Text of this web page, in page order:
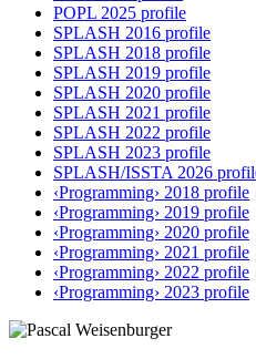
POPL 2025 profile
SPLASH 2016 profile
SPLASH 2018 profile
SPLASH 2019 profile
SPLASH 2020 profile
SPLASH 2021 profile
SPLASH 2022 profile
SPLASH 2023 profile
SPLASH/ISSTA 2026
‹Programming› 2018 profile
‹Programming› 2019 profile
‹Programming› 2020 profile
‹Programming› 2021 profile
‹Programming› 2022 profile
‹Programming› 2023 profile